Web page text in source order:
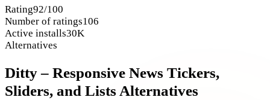
Rating92/100
Number of ratings106
Active installs30K
Alternatives
Ditty – Responsive News Tickers,
Sliders, and Lists Alternatives